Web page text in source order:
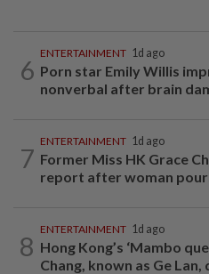
6
ENTERTAINMENT 1d ago
Porn star Emily Willis
nonverbal after brain
7
ENTERTAINMENT 1d ago
Former Miss HK Grace
report after woman
8
ENTERTAINMENT 1d ago
Hong Kong’s ‘Mambo
Chang, known as Ge Lan,